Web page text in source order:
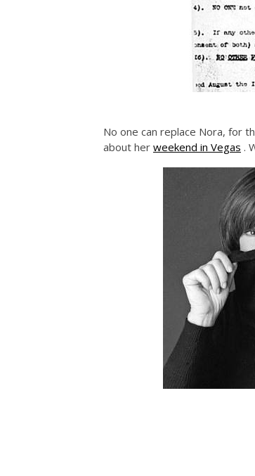
No one can replace Nora, for
about her weekend in Vegas .